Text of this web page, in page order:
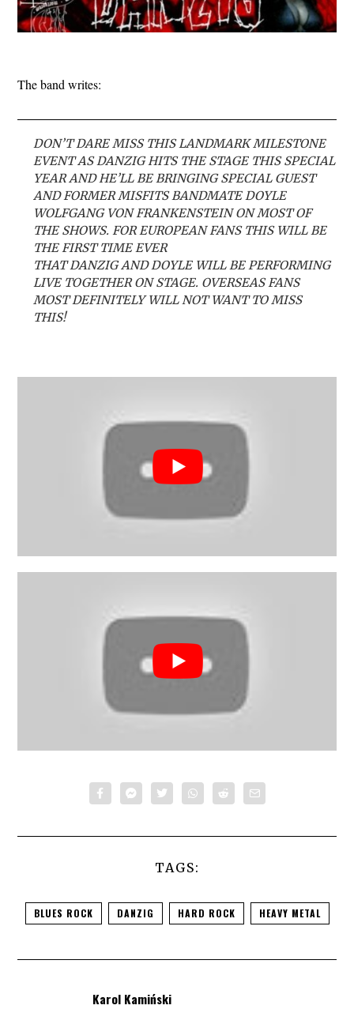
The band writes:
DON’T DARE MISS THIS LANDMARK MILESTONE
EVENT AS DANZIG HITS THE STAGE THIS SPECIAL
YEAR AND HE’LL BE BRINGING SPECIAL GUEST
AND FORMER MISFITS BANDMATE DOYLE
WOLFGANG VON FRANKENSTEIN ON MOST OF
THE SHOWS. FOR EUROPEAN FANS THIS WILL BE
THE FIRST TIME EVER
THAT DANZIG AND DOYLE WILL BE PERFORMING
LIVE TOGETHER ON STAGE. OVERSEAS FANS
MOST DEFINITELY WILL NOT WANT TO MISS
THIS!
TAGS:
BLUES ROCK DANZIG HARD ROCK HEAVY METAL
Karol Kamiński